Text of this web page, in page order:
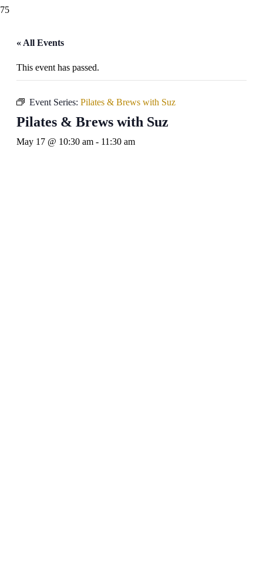
« All Events
This event has passed.
Event Series: Pilates & Brews with Suz
Pilates & Brews with Suz
May 17 @ 10:30 am - 11:30 am